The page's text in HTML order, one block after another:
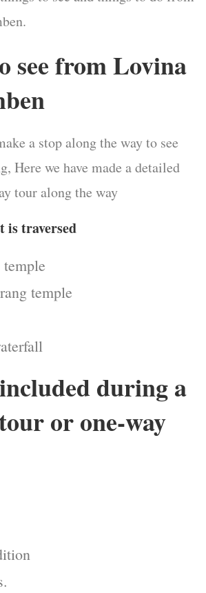
see from Lovina
a stop along the way to see
Here we have made a detailed
tour along the way
is traversed
temple
during a
or one-way